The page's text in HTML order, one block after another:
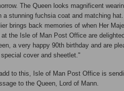
The Queen looks magnificent
a stunning fuchsia coat and matching
brings back memories of when Her
at the Isle of Man Post Office are
a very happy 90th birthday and are
cover and sheetlet."
to this, Isle of Man Post Office is
to the Queen, Lord of Mann.